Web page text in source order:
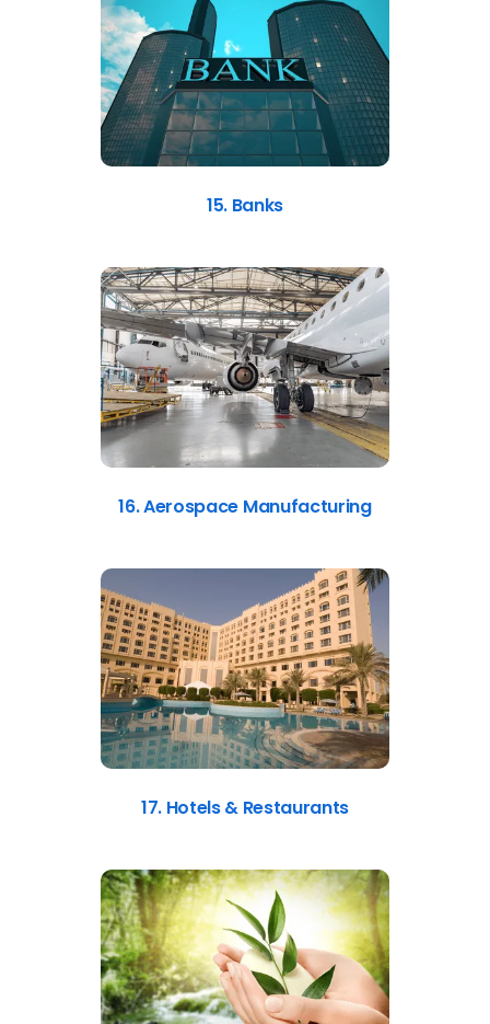
15. Banks
16. Aerospace Manufacturing
17. Hotels & Restaurants